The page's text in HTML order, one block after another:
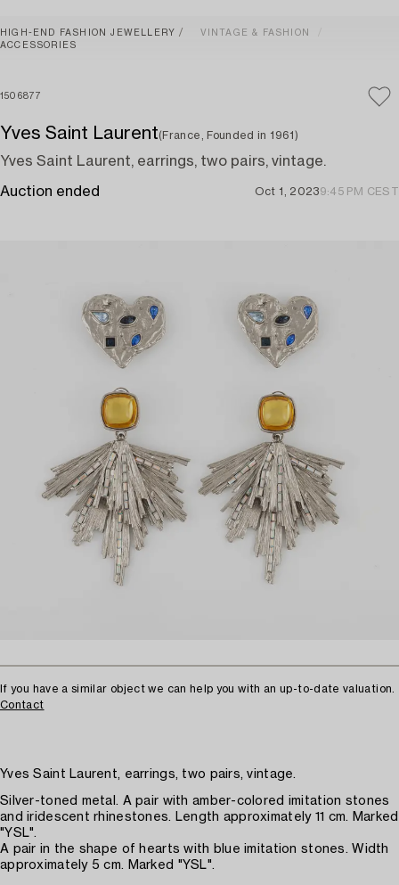
HIGH-END FASHION JEWELLERY
VINTAGE & FASHION
ACCESSORIES
1506877
Yves Saint Laurent(France, Founded in 1961)
Yves Saint Laurent, earrings, two pairs, vintage.
Auction ended Oct 1, 20239:45 PM CEST
If you have a similar object we can help you with an up-to-date valuation.
Contact
Yves Saint Laurent, earrings, two pairs, vintage.
Silver-toned metal. A pair with amber-colored imitation stones
and iridescent rhinestones. Length approximately 11 cm. Marked
"YSL".
A pair in the shape of hearts with blue imitation stones. Width
approximately 5 cm. Marked "YSL".